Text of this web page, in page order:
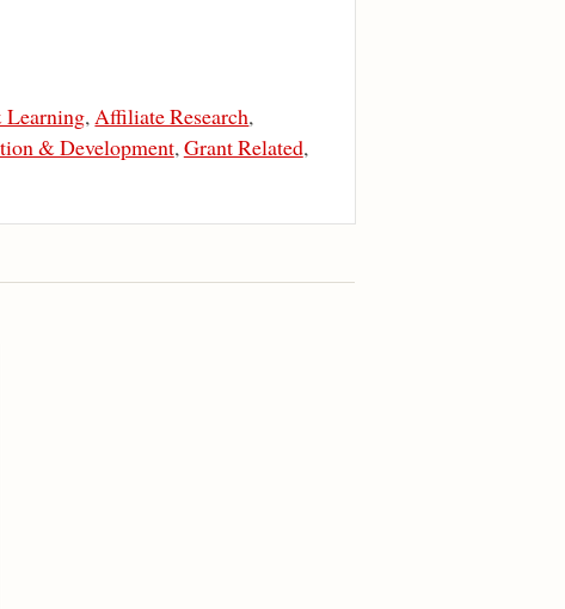
Learning,Affiliate Research,
& Development,Grant Related,